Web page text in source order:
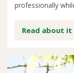
professionally
Read about it